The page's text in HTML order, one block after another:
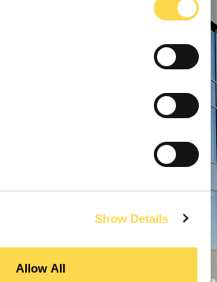
Show Details
Allow All